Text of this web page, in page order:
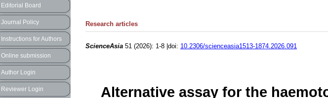
Editorial Board
Journal Policy
Instructions for Authors
Online submission
Author Login
Reviewer Login
Research articles
ScienceAsia 51 (2026): 1-8 |doi: 10.2306/scienceasia1513-1874.2026.091
Alternative assay for the